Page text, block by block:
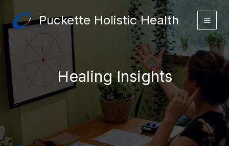
content
Puckette Holistic Health
Healing Insights